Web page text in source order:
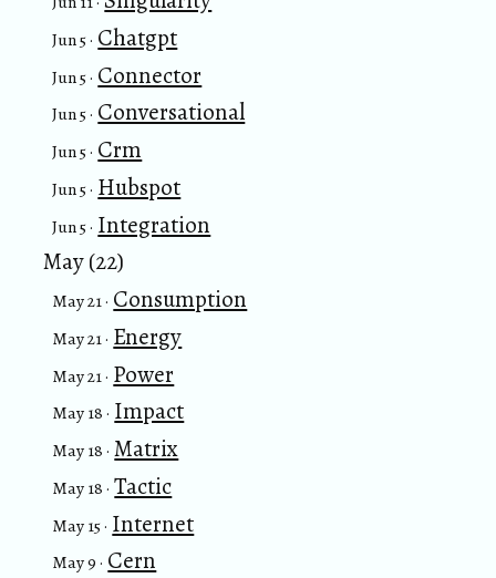
Jun 5 · Chatgpt
Jun 5 · Connector
Jun 5 · Conversational
Jun 5 · Crm
Jun 5 · Hubspot
Jun 5 · Integration
May (22)
May 21 · Consumption
May 21 · Energy
May 21 · Power
May 18 · Impact
May 18 · Matrix
May 18 · Tactic
May 15 · Internet
May 9 · Cern